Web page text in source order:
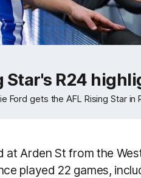
Star's R24
Ford gets the AFL Rising Star in
Arden St from the
played 22 games,